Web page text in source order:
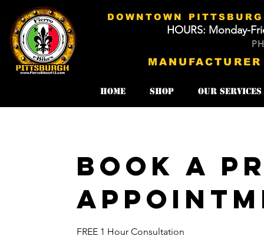
DOWNTOWN
HOURS: Monday-
Home SHOP Our Services
Book A
FREE 1 Hour Consultation